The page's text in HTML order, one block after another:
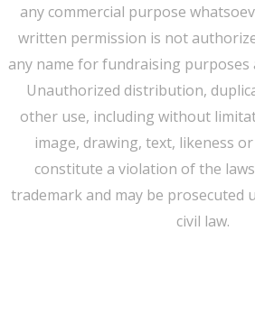
any commercial purpose
written permission is not
any name for fundraising
Unauthorized distribution,
other use, including without
image, drawing, text, likeness
constitute a violation of the
trademark and may be prosecuted
civil law.